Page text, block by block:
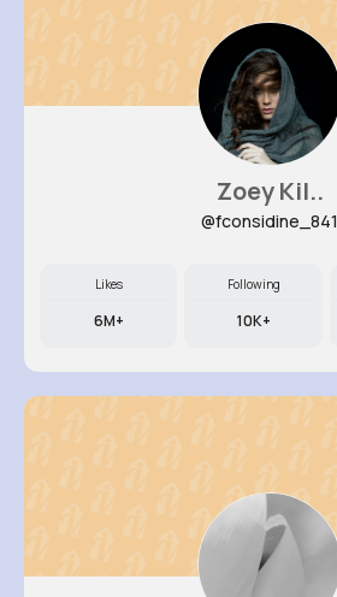
Zoey Kil..
@fconsidine_841
Likes
6M+
Following
10K+